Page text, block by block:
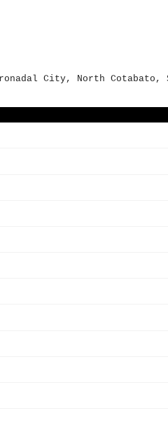
City, North Cotabato,